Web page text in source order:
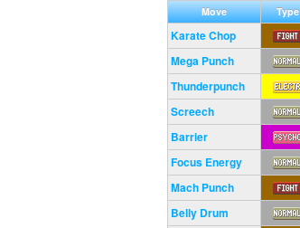
Move Type
Karate Chop
Mega Punch
Thunderpunch
Screech
Barrier
Focus Energy
Mach Punch
Belly Drum